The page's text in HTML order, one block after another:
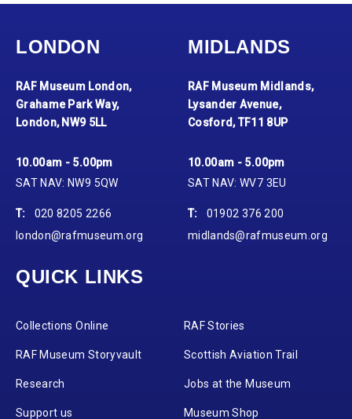
LONDON
RAF Museum London,
Grahame Park Way,
London, NW9 5LL
10.00am - 5.00pm
SAT NAV: NW9 5QW
T:
020 8205 2266
london@rafmuseum.org
MIDLANDS
RAF Museum Midlands,
Lysander Avenue,
Cosford, TF11 8UP
10.00am - 5.00pm
SAT NAV: WV7 3EU
T:
01902 376 200
midlands@rafmuseum.org
QUICK LINKS
Collections Online RAF Stories
RAF Museum Storyvault Scottish Aviation Trail
Research Jobs at the Museum
Support us Museum Shop